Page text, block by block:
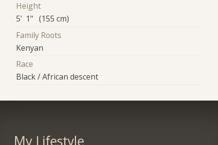
Height
5' 1" (155 cm)
Family Roots
Kenyan
Race
Black / African descent
My Lifestyle